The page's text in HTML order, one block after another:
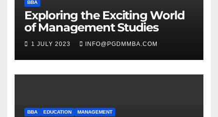
BBA
Exploring the Exciting World
of Management Studies
1 JULY 2023 INFO@PGDMMBA.COM
BBA EDUCATION MANAGEMENT